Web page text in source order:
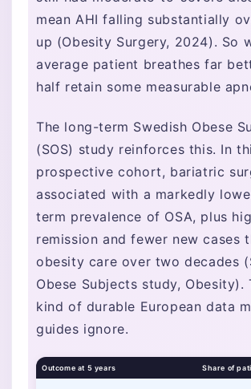
mean AHI falling substantially
up (Obesity Surgery, 2024). So
average patient breathes far
half retain some measurable
The long-term Swedish Obese
(SOS) study reinforces this. In
prospective cohort, bariatric
associated with a markedly
term prevalence of OSA, plus
remission and fewer new cases
obesity care over two decades
Obese Subjects study, Obesity).
kind of durable European data
guides ignore.
Outcome at 5 years Share of